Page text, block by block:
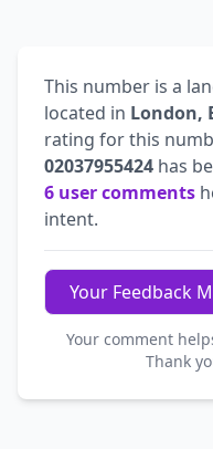
This number is a
located in London,
rating for this
02037955424 has
6 user comments
intent.
Your Feedback
Your comment
Thank